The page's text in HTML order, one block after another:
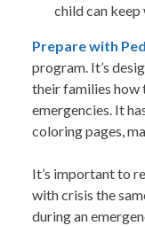
child can keep
Prepare with
program. It’s
their families how
emergencies. It
coloring pages,
It’s important to
with crisis the
during an